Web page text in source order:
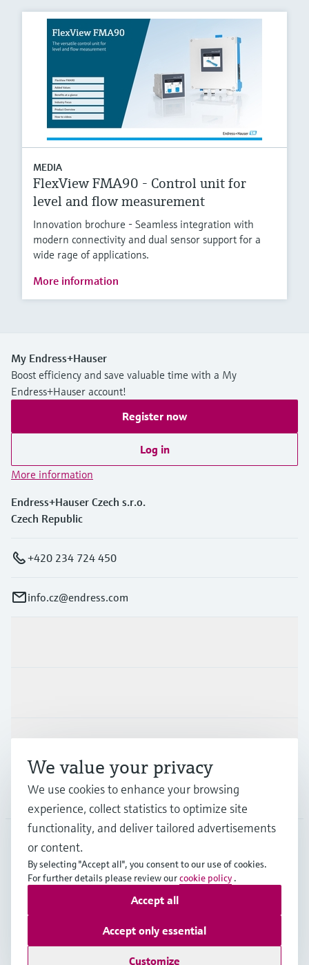
MEDIA
FlexView FMA90 - Control unit for
level and flow measurement
Innovation brochure - Seamless integration with
modern connectivity and dual sensor support for a
wide rage of applications.
More information
My Endress+Hauser
Boost efficiency and save valuable time with a My
Endress+Hauser account!
Register now
Log in
More information
Endress+Hauser Czech s.r.o.
Czech Republic
+420 234 724 450
info.cz@endress.com
Support
Company
CZE•English
Copyright © Endress+Hauser Group Services AG
Terms of useData Protection
General Terms and Conditions
We value your privacy
We use cookies to enhance your browsing
experience, collect statistics to optimize site
functionality, and deliver tailored advertisements
or content.
By selecting "Accept all", you consent to our use of cookies.
For further details please review ourcookie policy .
Customize
Accept only essential
Accept all